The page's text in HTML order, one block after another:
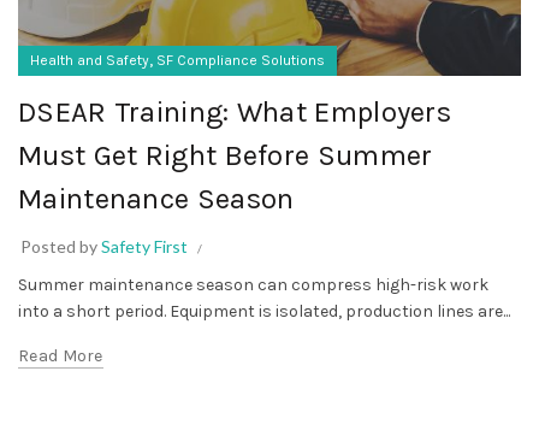
Health and Safety, SF Compliance Solutions
DSEAR Training: What Employers
Must Get Right Before Summer
Maintenance Season
Posted bySafety First
Summer maintenance season can compress high-risk work
into a short period. Equipment is isolated, production lines are...
Read More